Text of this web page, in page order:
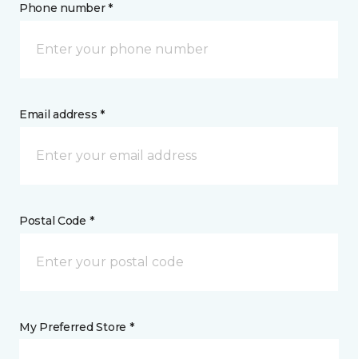
Phone number *
Email address *
Postal Code *
My Preferred Store *